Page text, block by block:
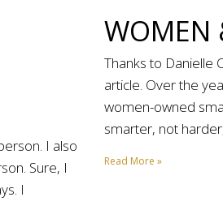
I also
Sure, I
I
WOMEN
Thanks to Danielle
article. Over the
women-owned
smarter, not
Read More »